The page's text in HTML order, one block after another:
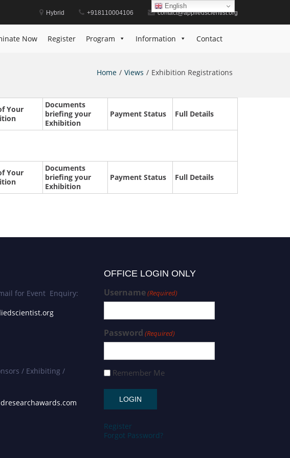
Hybrid +918110004106 contact@appliedscientist.org
Now Register Program Information Contact
Home Views Exhibition Registrations
Your
Documents
briefing your
Exhibition
Payment Status Full Details
Your
Documents
briefing your
Exhibition
Payment Status Full Details
for Event Enquiry:
/ Exhibiting /
OFFICE LOGIN ONLY
Username(Required)
Password (Required)
Remember Me
Register
Forgot Password?
English